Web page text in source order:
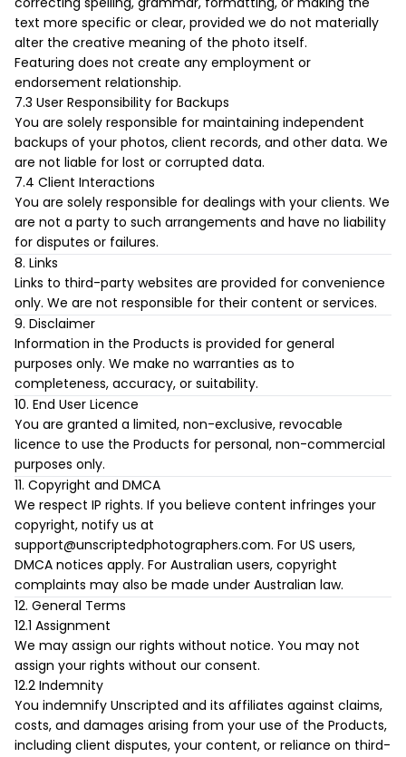
text more specific or clear, provided we do not materially
alter the creative meaning of the photo itself.
Featuring does not create any employment or
endorsement relationship.
7.3 User Responsibility for Backups
You are solely responsible for maintaining independent
backups of your photos, client records, and other data. We
are not liable for lost or corrupted data.
7.4 Client Interactions
You are solely responsible for dealings with your clients. We
are not a party to such arrangements and have no liability
for disputes or failures.
8. Links
Links to third-party websites are provided for convenience
only. We are not responsible for their content or services.
9. Disclaimer
Information in the Products is provided for general
purposes only. We make no warranties as to
completeness, accuracy, or suitability.
10. End User Licence
You are granted a limited, non-exclusive, revocable
licence to use the Products for personal, non-commercial
purposes only.
11. Copyright and DMCA
We respect IP rights. If you believe content infringes your
copyright, notify us at
support@unscriptedphotographers.com. For US users,
DMCA notices apply. For Australian users, copyright
complaints may also be made under Australian law.
12. General Terms
12.1 Assignment
We may assign our rights without notice. You may not
assign your rights without our consent.
12.2 Indemnity
You indemnify Unscripted and its affiliates against claims,
costs, and damages arising from your use of the Products,
including client disputes, your content, or reliance on third-